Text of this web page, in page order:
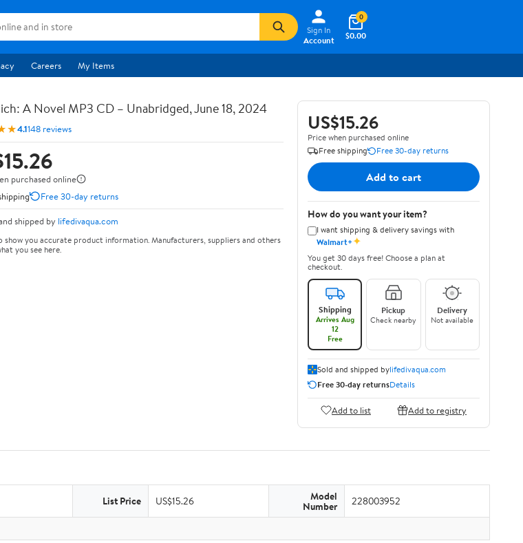
Sign In
Account
$0.00
0
Careers My Items
A Novel MP3 CD – Unabridged, June 18, 2024
4.1148 reviews
purchased online
Free 30-day returns
shipped by lifedivaqua.com
show you accurate product information. Manufacturers, suppliers and others
you see here.
US$15.26
Price when purchased online
Free shipping
Free 30-day returns
Add to cart
How do you want your item?
I want shipping & delivery savings with
Walmart+✦
You get 30 days free! Choose a plan at
checkout.
Shipping
Arrives Aug
12
Free
Pickup
Check nearby
Delivery
Not available
Sold and shipped bylifedivaqua.com
Free 30-day returnsDetails
Add to list Add to registry
List Price US$15.26 Model
Number 228003952